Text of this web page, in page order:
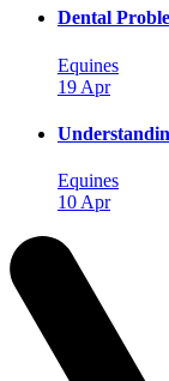
Dental
Equines
19 Apr
Equines
10 Apr